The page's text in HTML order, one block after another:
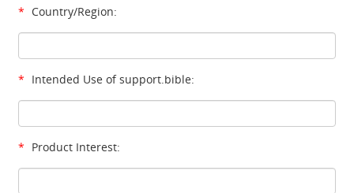
* Country/Region:
* Intended Use of support.bible:
* Product Interest: